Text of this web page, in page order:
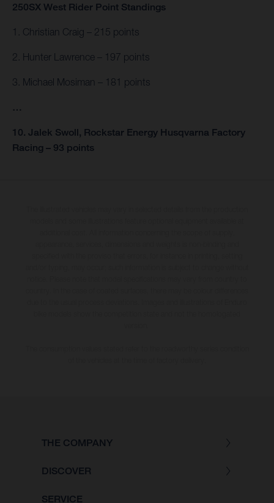
250SX West Rider Point Standings
1. Christian Craig – 215 points
2. Hunter Lawrence – 197 points
3. Michael Mosiman – 181 points
…
10. Jalek Swoll, Rockstar Energy Husqvarna Factory
Racing – 93 points
THE COMPANY
DISCOVER
SERVICE